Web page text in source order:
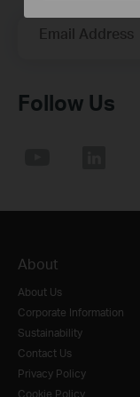
Email Address
Follow Us
About
About Us
Corporate Information
Sustainability
Contact Us
Privacy Policy
Cookie Policy